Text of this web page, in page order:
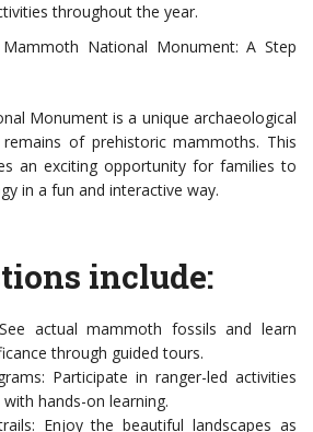
throughout the year.
National Monument: A Step
Monument is a unique archaeological
of prehistoric mammoths. This
an exciting opportunity for families to
in a fun and interactive way.
include:
actual mammoth fossils and learn
through guided tours.
Participate in ranger-led activities
hands-on learning.
Enjoy the beautiful landscapes as